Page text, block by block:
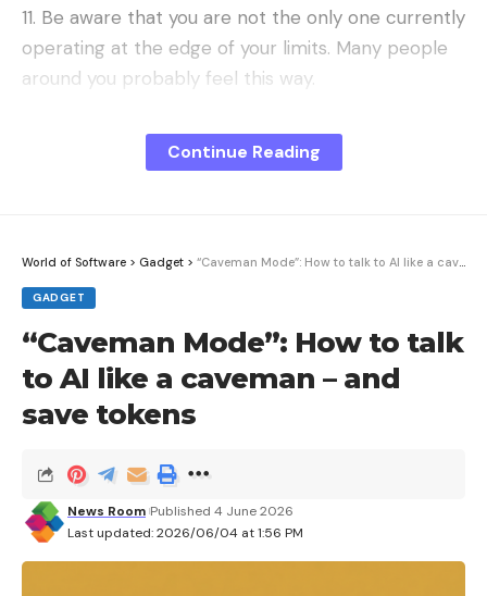
11. Be aware that you are not the only one currently
operating at the edge of your limits. Many people
around you probably feel this way.
delivered straight to your inbox.
conditions
By signing up, you agree to our Terms of Useand acknowledge the data
practices in ourPrivacy Policy
Continue Reading
World of Software > Gadget > “Caveman Mode”: How to talk to AI like a caveman – and save tokens
GADGET
“Caveman Mode”: How to talk
to AI like a caveman – and
save tokens
Last updated: 2026/06/04 at 1:56 PM
News Room Published 4 June 2026